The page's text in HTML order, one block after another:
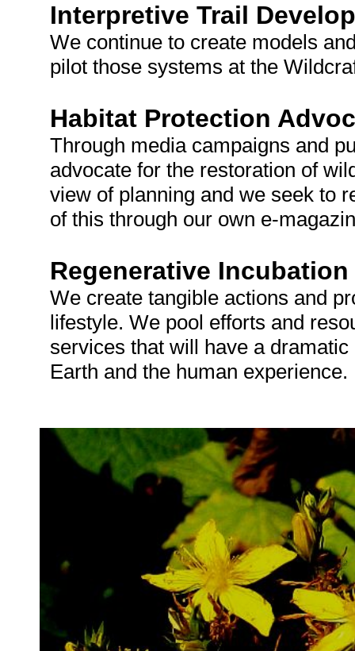
Interpretive Trail
We continue to create models
pilot those systems at the
Habitat Protection
Through media campaigns and
advocate for the restoration of
view of planning and we seek to
of this through our own e-
Regenerative Incubation
We create tangible actions and
lifestyle. We pool efforts and
services that will have a
Earth and the human experience.